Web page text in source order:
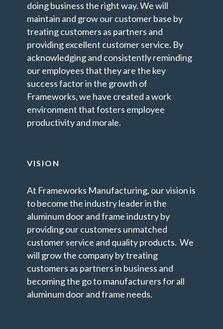
doing business the right way. We will
maintain and grow our customer base by
treating customers as partners and
providing excellent customer service. By
acknowledging and consistently reminding
our employees that they are the key
success factor in the growth of
Frameworks, we have created a work
environment that fosters employee
productivity and morale.
VISION
At Frameworks Manufacturing, our vision is
to become the industry leader in the
aluminum door and frame industry by
providing our customers unmatched
customer service and quality products. We
will grow the company by treating
customers as partners in business and
becoming the go to manufacturers for all
aluminum door and frame needs.